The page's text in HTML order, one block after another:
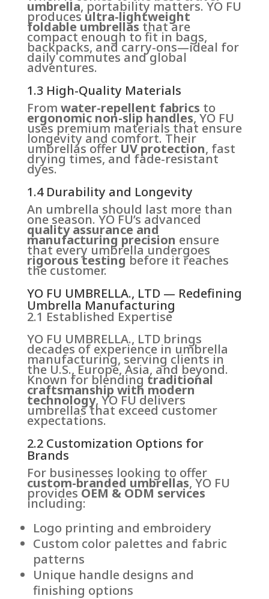
umbrella, portability matters. YO FU
producesultra-lightweight
foldable umbrellasthat are
compact enough to fit in bags,
backpacks, and carry-ons—ideal for
daily commutes and global
adventures.
1.3 High-Quality Materials
From water-repellent fabrics to
ergonomic non-slip handles, YO FU
uses premium materials that ensure
longevity and comfort. Their
umbrellas offerUV protection, fast
drying times, and fade-resistant
dyes.
1.4 Durability and Longevity
An umbrella should last more than
one season. YO FU’s advanced
quality assurance and
manufacturing precision ensure
that every umbrella undergoes
rigorous testingbefore it reaches
the customer.
YO FU UMBRELLA., LTD — Redefining
Umbrella Manufacturing
2.1 Established Expertise
YO FU UMBRELLA., LTD brings
decades of experience in umbrella
manufacturing, serving clients in
the U.S., Europe, Asia, and beyond.
Known for blendingtraditional
craftsmanship with modern
technology, YO FU delivers
umbrellas that exceed customer
expectations.
2.2 Customization Options for
Brands
For businesses looking to offer
custom-branded umbrellas, YO FU
providesOEM & ODM services
including:
Logo printing and embroidery
Custom color palettes and fabric
patterns
Unique handle designs and
finishing options